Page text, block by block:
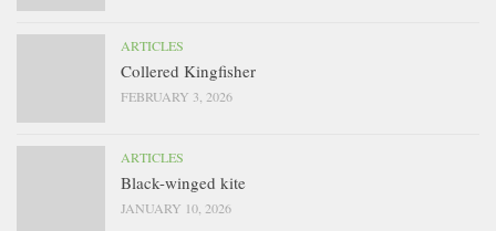
ARTICLES
Collered Kingfisher
FEBRUARY 3, 2026
ARTICLES
Black-winged kite
JANUARY 10, 2026